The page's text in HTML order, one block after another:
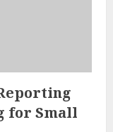
for Small